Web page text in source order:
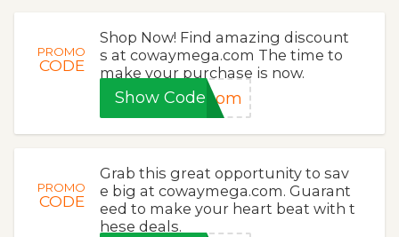
PROMO
CODE
Shop Now! Find amazing discount
s at cowaymega.com The time to
make your purchase is now.
Show Codeloom
PROMO
CODE
Grab this great opportunity to sav
e big at cowaymega.com. Guarant
eed to make your heart beat with t
hese deals.